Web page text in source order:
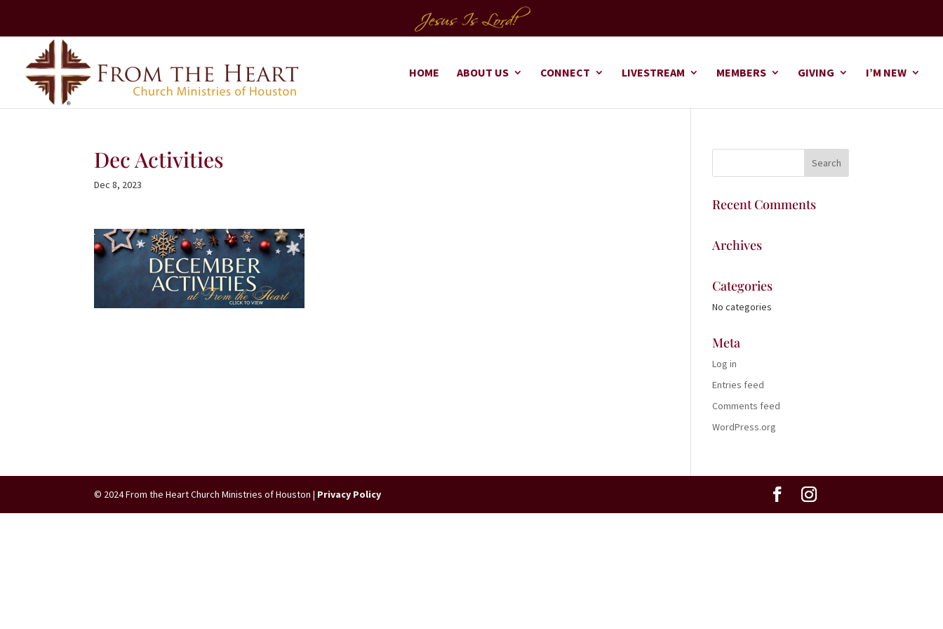
HOME ABOUT US CONNECT LIVESTREAM MEMBERS GIVING I’M NEW
Dec Activities
Dec 8, 2023
Recent Comments
Archives
Categories
No categories
Meta
Log in
Entries feed
Comments feed
WordPress.org
© 2024 From the Heart Church Ministries of Houston | Privacy Policy